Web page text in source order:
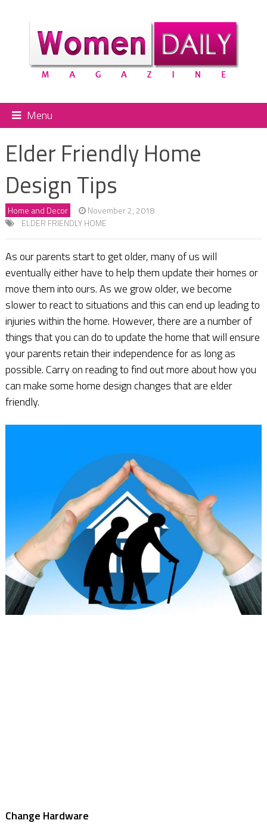
Menu
Elder Friendly Home
Design Tips
Home and Decor
November 2, 2018
ELDER FRIENDLY HOME
As our parents start to get older, many of us will
eventually either have to help them update their homes or
move them into ours. As we grow older, we become
slower to react to situations and this can end up leading to
injuries within the home. However, there are a number of
things that you can do to update the home that will ensure
your parents retain their independence for as long as
possible. Carry on reading to find out more about how you
can make some home design changes that are elder
friendly.
Change Hardware